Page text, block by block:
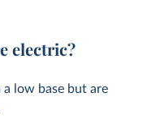
electric?
low base but are